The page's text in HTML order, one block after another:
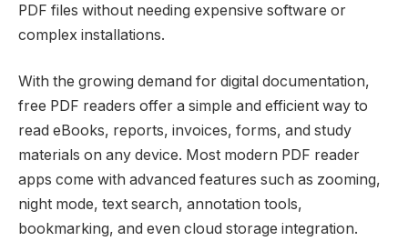
PDF files without needing expensive software or
complex installations.
With the growing demand for digital documentation,
free PDF readers offer a simple and efficient way to
read eBooks, reports, invoices, forms, and study
materials on any device. Most modern PDF reader
apps come with advanced features such as zooming,
night mode, text search, annotation tools,
bookmarking, and even cloud storage integration.